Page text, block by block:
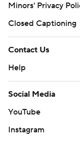
Minors' Privacy
Closed Captioning
Contact Us
Help
Social Media
YouTube
Instagram